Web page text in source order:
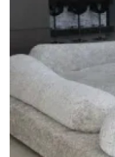
Health
Guest Posting
Advertise with US
Crypto